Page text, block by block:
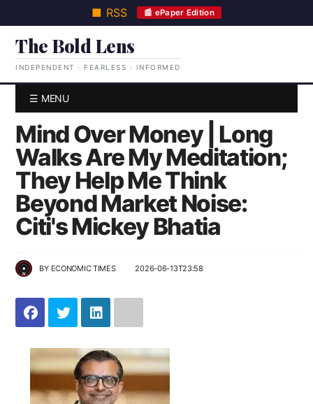
■ RSS 📰 ePaper Edition
The Bold Lens
INDEPENDENT · FEARLESS · INFORMED
☰ MENU
Mind Over Money | Long
Walks Are My Meditation;
They Help Me Think
Beyond Market Noise:
Citi's Mickey Bhatia
BY ECONOMIC TIMES 2026-06-13T23:58